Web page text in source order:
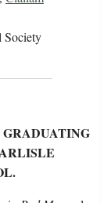
Society
GRADUATING